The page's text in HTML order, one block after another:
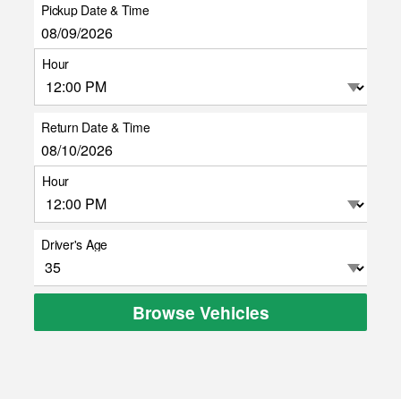
Pickup Date & Time
Hour
Return Date & Time
Hour
Driver's Age
Browse Vehicles